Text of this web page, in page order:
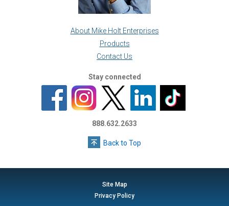
About Mike Holt Enterprises
Products
Contact Us
Stay connected
888.632.2633
Back to Top
Site Map
Privacy Policy